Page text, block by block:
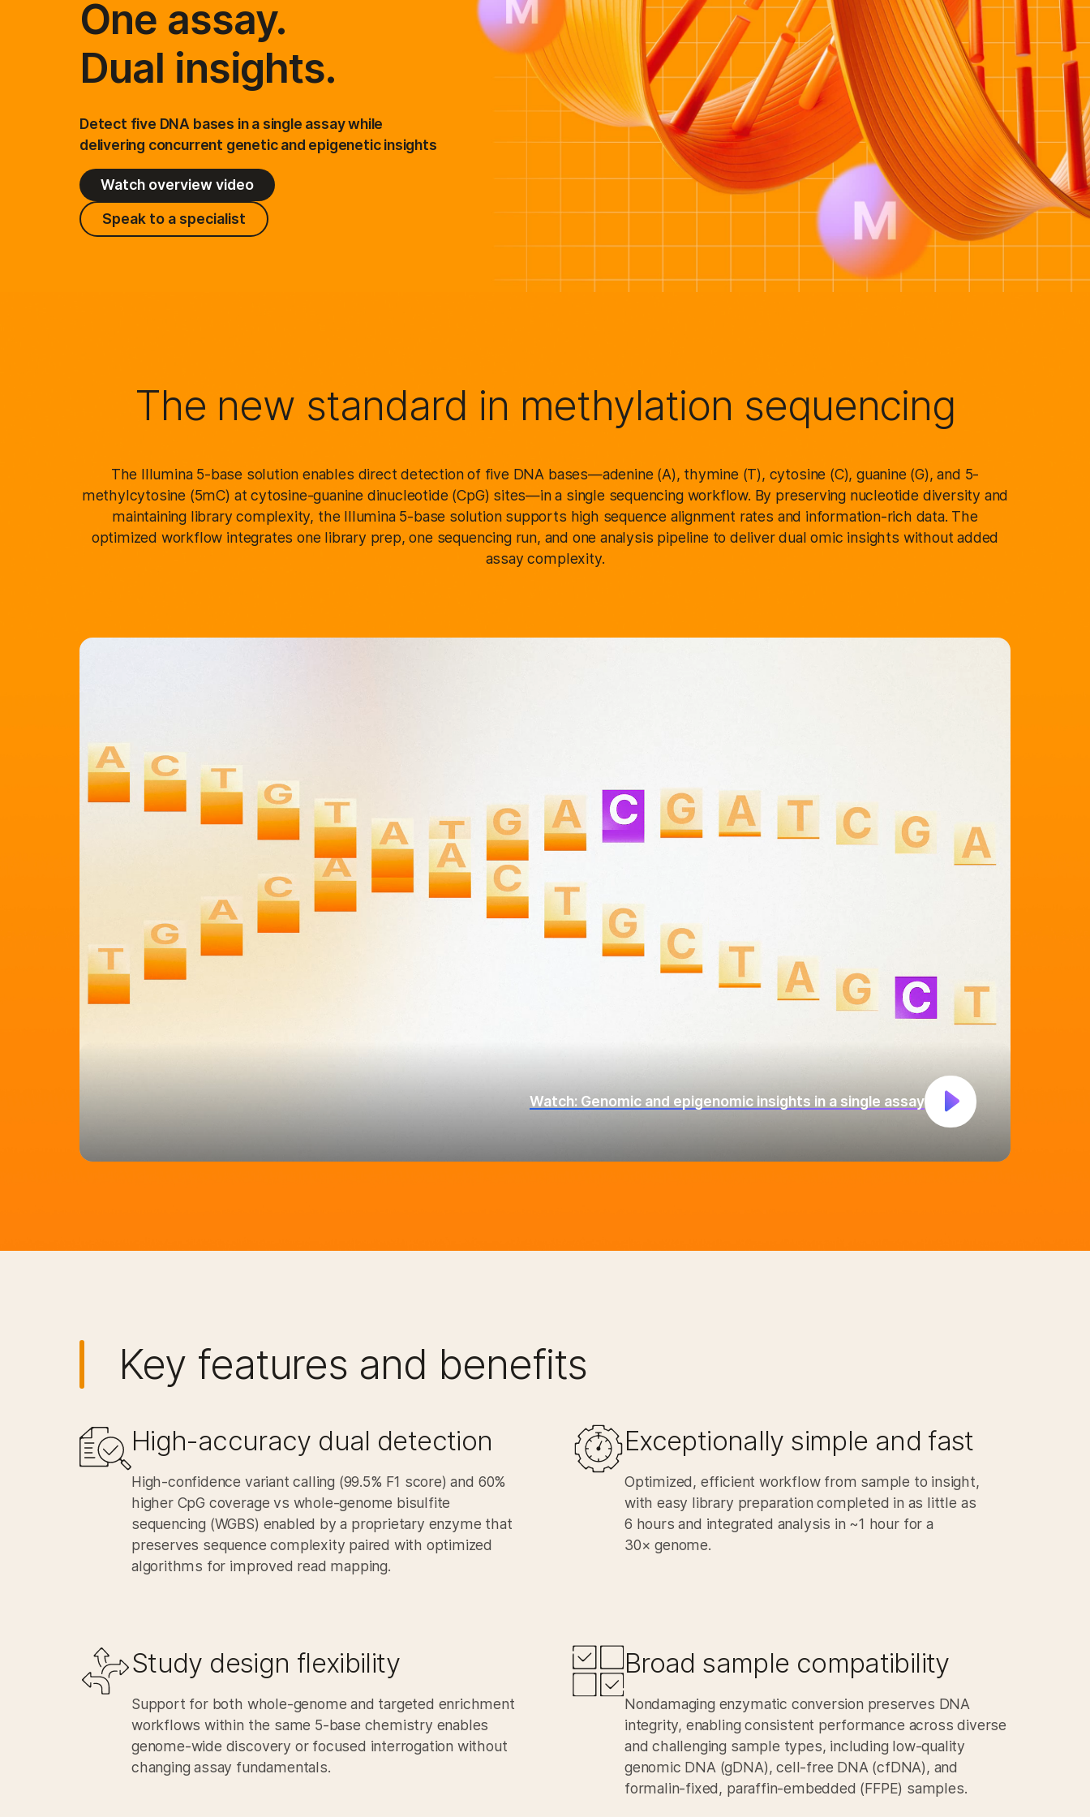
Informatics Products NovaSeq X Series products StrataMap Spatial Transcriptome
Illumina SOMAmer proteomics
One assay.
Dual insights.
Detect five DNA bases in a single assay while
delivering concurrent genetic and epigenetic insights
Watch overview video
Speak to a specialist
The new standard in methylation sequencing
The Illumina 5-base solution enables direct detection of five DNA bases—adenine (A), thymine (T), cytosine (C), guanine (G), and 5-
methylcytosine (5mC) at cytosine-guanine dinucleotide (CpG) sites—in a single sequencing workflow. By preserving nucleotide diversity and
maintaining library complexity, the Illumina 5-base solution supports high sequence alignment rates and information-rich data. The
optimized workflow integrates one library prep, one sequencing run, and one analysis pipeline to deliver dual omic insights without added
assay complexity.
Watch: Genomic and epigenomic insights in a single assay
Key features and benefits
High-accuracy dual detection​
High-confidence variant calling (99.5% F1 score) and 60%
higher CpG coverage vs whole-genome bisulfite
sequencing (WGBS) enabled by a proprietary enzyme that
preserves sequence complexity paired with optimized
algorithms for improved read mapping.​
Exceptionally simple and fast​
Optimized, efficient workflow from sample to insight,
with easy library preparation completed in as little as
6 hours and integrated analysis in ~1 hourfor a
30× genome.​
Study design flexibility​
Support for both whole-genome and targeted enrichment
workflows within the same 5‑base chemistry enables
genome‑wide discovery or focused interrogation without
changing assay fundamentals.​
Broad sample compatibility​
Nondamaging enzymatic conversion preserves DNA
integrity, enabling consistent performance across diverse
and challenging sample types, including low-quality
genomic DNA (gDNA), cell-free DNA (cfDNA), and
formalin-fixed, paraffin-embedded (FFPE) samples.